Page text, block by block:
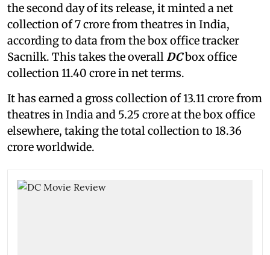
the second day of its release, it minted a net
collection of 7 crore from theatres in India,
according to data from the box office tracker
Sacnilk. This takes the overall DCbox office
collection 11.40 crore in net terms.
It has earned a gross collection of 13.11 crore from
theatres in India and 5.25 crore at the box office
elsewhere, taking the total collection to 18.36
crore worldwide.